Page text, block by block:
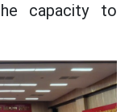
capacity to